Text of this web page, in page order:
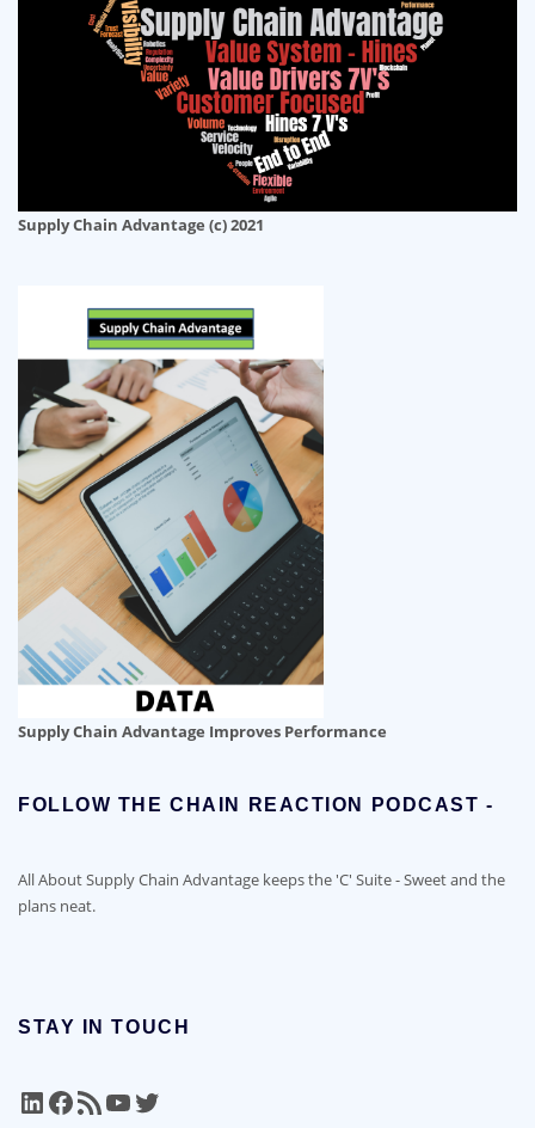
Supply Chain Advantage (c) 2021
Supply Chain Advantage Improves Performance
FOLLOW THE CHAIN REACTION PODCAST -
All About Supply Chain Advantage keeps the 'C' Suite - Sweet and the
plans neat.
STAY IN TOUCH
LinkedIn
Facebook
RSS FeedYouTube
Twitter